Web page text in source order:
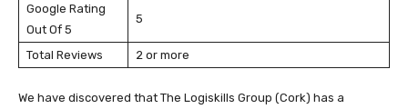
Google Rating
Out Of 5
5
Total Reviews 2 or more
We have discovered that The Logiskills Group (Cork) has a